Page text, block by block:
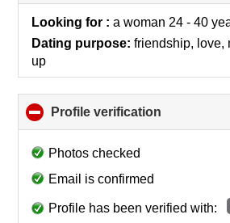
collapse
Looking for :a woman 24 - 40
Dating purpose: friendship, love,
up
Profile verification
to
Photos checked
Email is confirmed
Profile has been verified with: